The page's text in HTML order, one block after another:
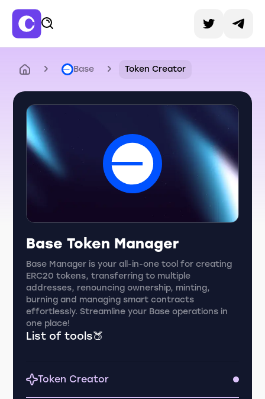
Base Token Creator
Base Token Manager
Base Manager is your all-in-one tool for creating
ERC20 tokens, transferring to multiple
addresses, renouncing ownership, minting,
burning and managing smart contracts
effortlessly. Streamline your Base operations in
one place!
List of tools🍑
Token Creator